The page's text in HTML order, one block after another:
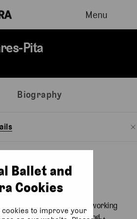
Menu
Pita
Biography
Pita is a Spanish designer working
opera, performance and
Ballet and
Cookies
cookies to improve your